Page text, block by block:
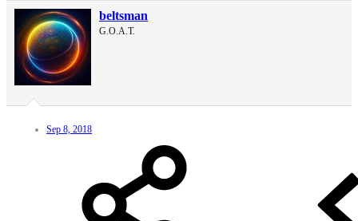
beltsman
G.O.A.T.
Sep 8, 2018